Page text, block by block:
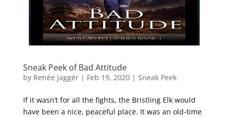
Sneak Peek of Bad Attitude
by Renée Jaggér| Feb 19, 2020| Sneak Peek
If it wasn’t for all the fights, the Bristling Elk would
have been a nice, peaceful place. It was an old-time